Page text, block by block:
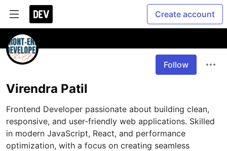
Create account
Follow
Virendra Patil
Frontend Developer passionate about building clean,
responsive, and user-friendly web applications. Skilled
in modern JavaScript, React, and performance
optimization, with a focus on creating seamless